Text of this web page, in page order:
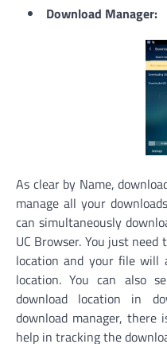
Download Manager:
As clear by Name,
manage all your
can simultaneously
UC Browser. You just
location and your file will
location. You can also
download location in
download manager, there
help in tracking the